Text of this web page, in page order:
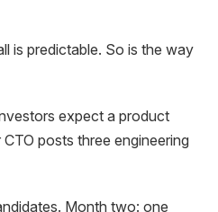
is predictable. So is the way
expect a product
posts three engineering
Month two: one